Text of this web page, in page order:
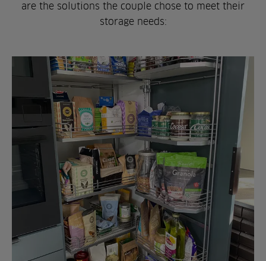
are the solutions the couple chose to meet their
storage needs: